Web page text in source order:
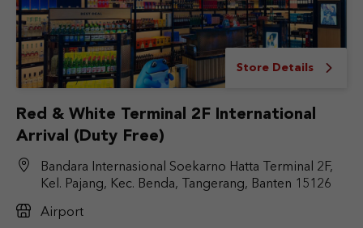
Store Details
Red & White Terminal 2F International
Arrival (Duty Free)
Bandara Internasional Soekarno Hatta Terminal 2F,
Kel. Pajang, Kec. Benda, Tangerang, Banten 15126
Airport